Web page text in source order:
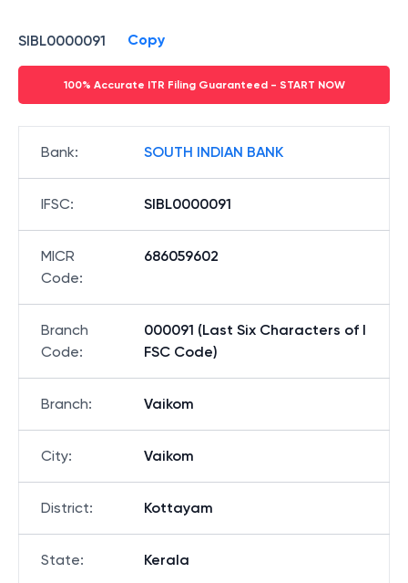
SIBL0000091 Copy
100% Accurate ITR Filing Guaranteed - START NOW
Bank: SOUTH INDIAN BANK
IFSC: SIBL0000091
MICR
Code:
686059602
Branch
Code:
000091 (Last Six Characters of I
FSC Code)
Branch: Vaikom
City: Vaikom
District: Kottayam
State: Kerala